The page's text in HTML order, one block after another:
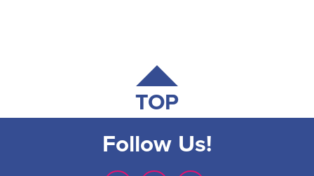
TOP
Follow Us!